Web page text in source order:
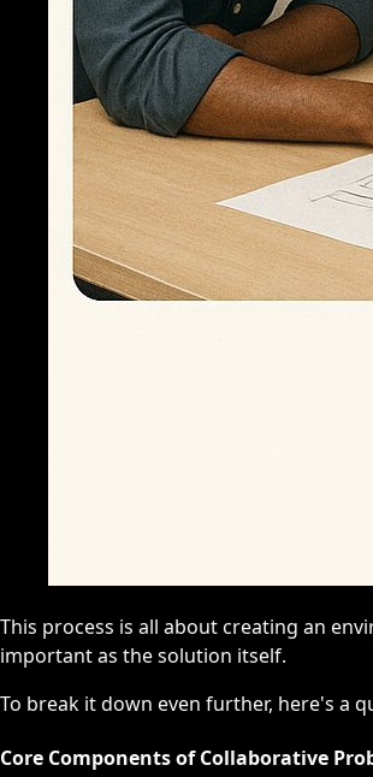
This process is all about creating an
important as the solution itself.
To break it down even further, here's a
Core Components of Collaborative